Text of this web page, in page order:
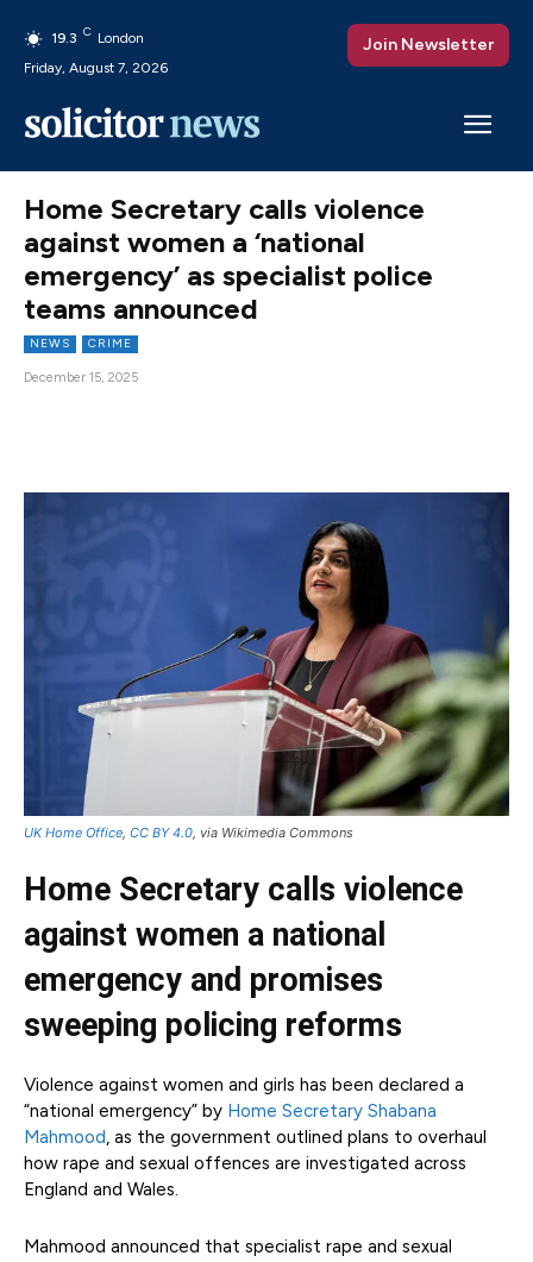
19.3 C London
Friday, August 7, 2026
Join Newsletter
Home Secretary calls violence
against women a ‘national
emergency’ as specialist police
teams announced
NEWS CRIME
December 15, 2025
UK Home Office, CC BY 4.0, via Wikimedia Commons
Home Secretary calls violence
against women a national
emergency and promises
sweeping policing reforms
Violence against women and girls has been declared a
“national emergency” by Home Secretary Shabana
Mahmood, as the government outlined plans to overhaul
how rape and sexual offences are investigated across
England and Wales.
Mahmood announced that specialist rape and sexual